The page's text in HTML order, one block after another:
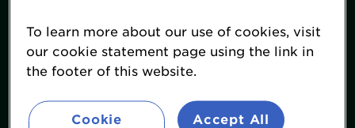
William Reed Events
Follow
#FoodNavigatorUSASummit
To learn more about our use of cookies, visit
our cookie statement page using the link in
the footer of this website.
Cookie
Accept All